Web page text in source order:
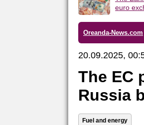
euro
Oreanda-News.com
20.09.2025,
The EC
Russia
Fuel and energy